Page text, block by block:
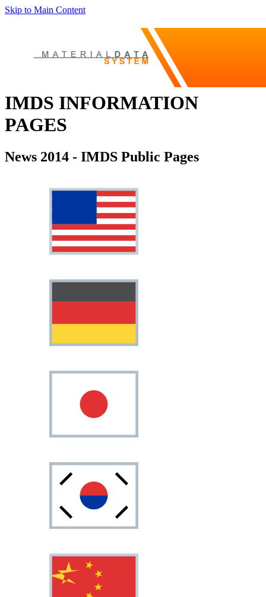
Skip to Main Content
IMDS INFORMATION
PAGES
News 2014 - IMDS Public Pages